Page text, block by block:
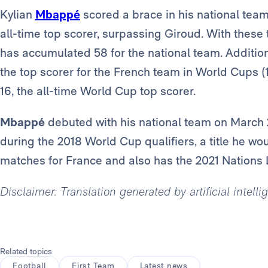
Kylian Mbappé scored a brace in his national
all-time top scorer, surpassing Giroud. With
has accumulated 58 for the national team.
the top scorer for the French team in World Cups
16, the all-time World Cup top scorer.
Mbappé debuted with his national team on March
during the 2018 World Cup qualifiers, a title he
matches for France and also has the 2021
Disclaimer: Translation generated by artificial
Related topics
Football
First Team Latest news